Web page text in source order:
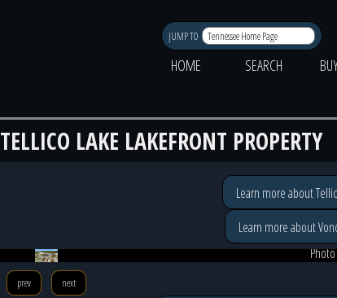
JUMP TO
HOME
SEARCH
TELLICO LAKE LAKEFRONT PROPERTY
Learn more about
Learn more about
prev next